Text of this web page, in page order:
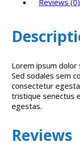
Reviews (0)
Lorem ipsum
Sed sodales sem
consectetur
tristique senectus
egestas.
Reviews